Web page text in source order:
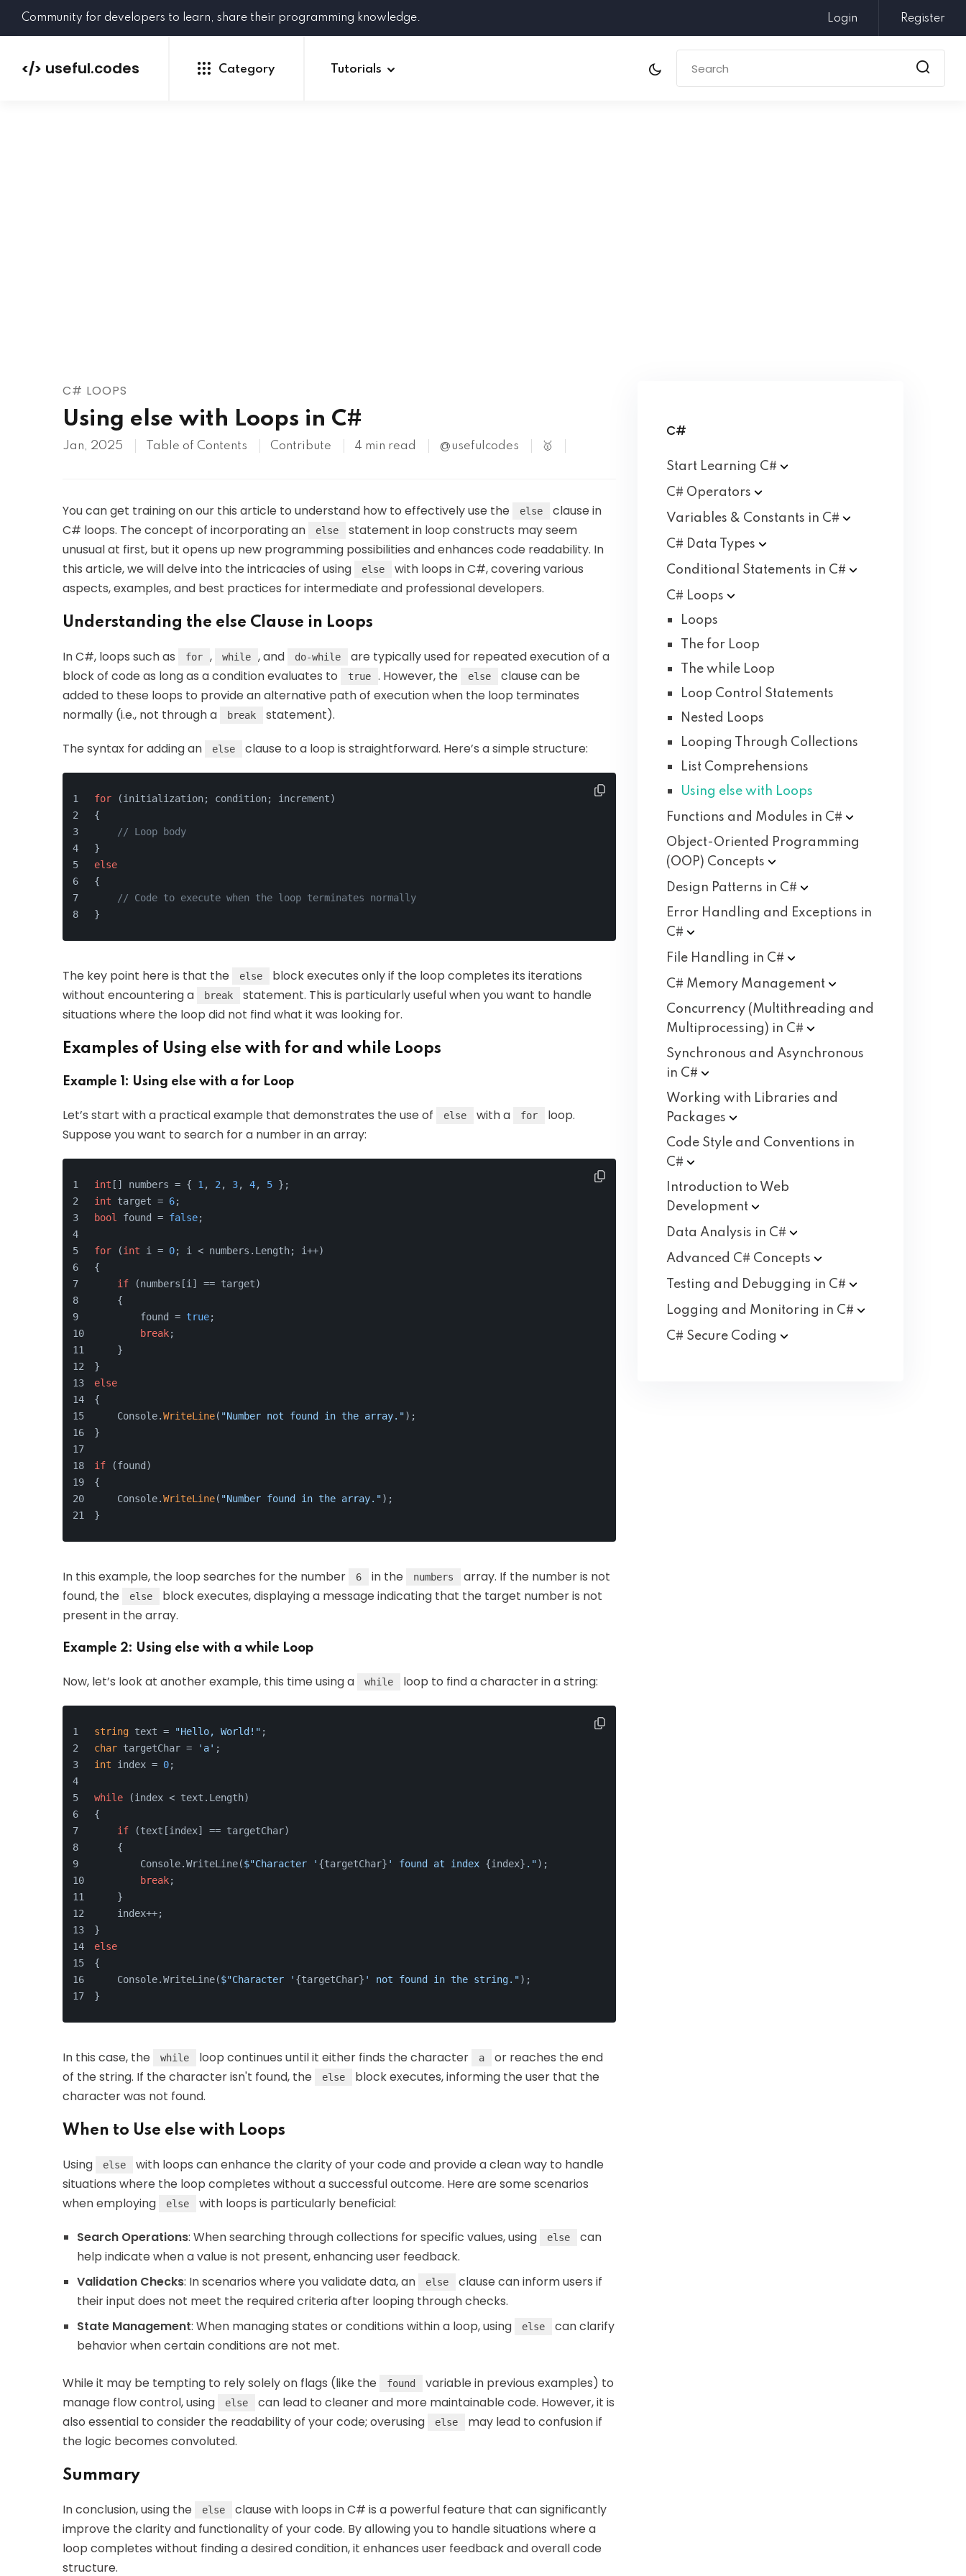
Community for developers to learn, share their programming knowledge. Login Register
</> useful.codes Category Tutorials
C# LOOPS
Using else with Loops in C#
Jan, 2025 Table of Contents Contribute 4 min read @usefulcodes 🥇
You can get training on our this article to understand how to effectively use the else
clause in
C# loops. The concept of incorporating an
else
statement in loop constructs may seem
unusual at first, but it opens up new programming possibilities and enhances code readability. In
this article, we will delve into the intricacies of using
else
with loops in C#, covering various
aspects, examples, and best practices for intermediate and professional developers.
Understanding the else Clause in Loops
In C#, loops such as for , while , and do-while
are typically used for repeated execution of a
block of code as long as a condition evaluates to
true . However, the else
clause can be
added to these loops to provide an alternative path of execution when the loop terminates
normally (i.e., not through a
break statement).
The syntax for adding an else clause to a loop is straightforward. Here’s a simple structure:
for (initialization; condition; increment)
{
// Loop body
}
else
{
// Code to execute when the loop terminates normally
}
The key point here is that the else
block executes only if the loop completes its iterations
without encountering a
break
statement. This is particularly useful when you want to handle
situations where the loop did not find what it was looking for.
Examples of Using else with for and while Loops
Example 1: Using else with a for Loop
Let’s start with a practical example that demonstrates the use of else with a for
loop.
Suppose you want to search for a number in an array:
int [] numbers = { 1 , 2 , 3, 4, 5 };
int target = 6;
bool
found = false;
for (int i = 0; i < numbers.Length; i++)
{
if (numbers[i] == target)
    {
        found =
true;
break;
    }
}
else
{
    Console.
WriteLine( "Number not found in the array.");
}
if (found)
{
    Console.
WriteLine( "Number found in the array.");
}
In this example, the loop searches for the number 6 in the numbers
array. If the number is not
found, the
else
block executes, displaying a message indicating that the target number is not
present in the array.
Example 2: Using else with a while Loop
Now, let’s look at another example, this time using a while loop to find a character in a string:
string text = "Hello, World!" ;
char targetChar = 'a' ;
int index = 0;
while (index < text.Length)
{
if (text[index] == targetChar)
    {
        Console.WriteLine(
$"Character ' {targetChar} ' found at index {index} .");
break;
    }
    index++;
}
else
{
    Console.WriteLine(
$"Character ' {targetChar} ' not found in the string.");
}
In this case, the while loop continues until it either finds the character a
or reaches the end
of the string. If the character isn't found, the
else
block executes, informing the user that the
character was not found.
When to Use else with Loops
Using else
with loops can enhance the clarity of your code and provide a clean way to handle
situations where the loop completes without a successful outcome. Here are some scenarios
when employing
else with loops is particularly beneficial:
Search Operations: When searching through collections for specific values, using else
can
help indicate when a value is not present, enhancing user feedback.
Validation Checks: In scenarios where you validate data, an else
clause can inform users if
their input does not meet the required criteria after looping through checks.
State Management: When managing states or conditions within a loop, using else
can clarify
behavior when certain conditions are not met.
While it may be tempting to rely solely on flags (like the found
variable in previous examples) to
manage flow control, using
else
can lead to cleaner and more maintainable code. However, it is
also essential to consider the readability of your code; overusing
else
may lead to confusion if
the logic becomes convoluted.
Summary
In conclusion, using the else
clause with loops in C# is a powerful feature that can significantly
improve the clarity and functionality of your code. By allowing you to handle situations where a
loop completes without finding a desired condition, it enhances user feedback and overall code
structure.
C#
Start Learning C#
C# Operators
Variables & Constants in C#
C# Data
Types
Conditional Statements in C#
C# Loops
Loops
The for Loop
The while Loop
Loop Control Statements
Nested Loops
Looping Through Collections
List Comprehensions
Using else with Loops
Functions and Modules in C#
Object-Oriented Programming
(OOP) Concepts
Design Patterns in C#
Error Handling and Exceptions in
C#
File Handling in C#
C# Memory Management
Concurrency (Multithreading and
Multiprocessing) in C#
Synchronous and Asynchronous
in C#
Working with Libraries and
Packages
Code Style and Conventions in
C#
Introduction to Web
Development
Data Analysis in C#
Advanced C# Concepts
Testing and Debugging in C#
Logging and Monitoring in C#
C# Secure Coding